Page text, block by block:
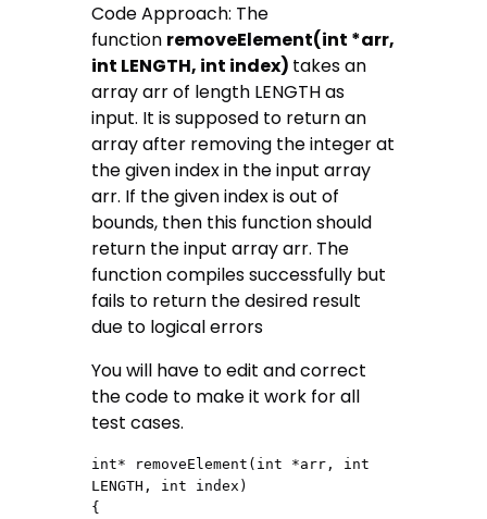
Code Approach: The
function removeElement(int *arr,
int LENGTH, int index) takes an
array arr of length LENGTH as
input. It is supposed to return an
array after removing the integer at
the given index in the input array
arr. If the given index is out of
bounds, then this function should
return the input array arr. The
function compiles successfully but
fails to return the desired result
due to logical errors
You will have to edit and correct
the code to make it work for all
test cases.
int* removeElement(int *arr, int
LENGTH, int index)
{